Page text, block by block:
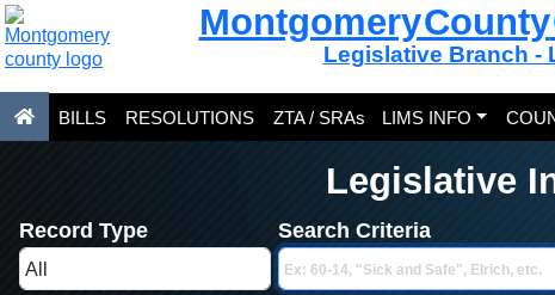
Montgomery County
Legislative Branch -
BILLS RESOLUTIONS ZTA / SRAs LIMS INFO
Legislative
Record Type Search Criteria